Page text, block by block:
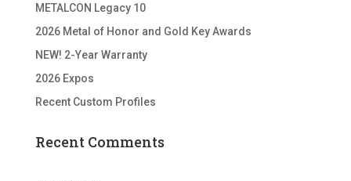
METALCON Legacy 10
2026 Metal of Honor and Gold Key Awards
NEW! 2-Year Warranty
2026 Expos
Recent Custom Profiles
Recent Comments